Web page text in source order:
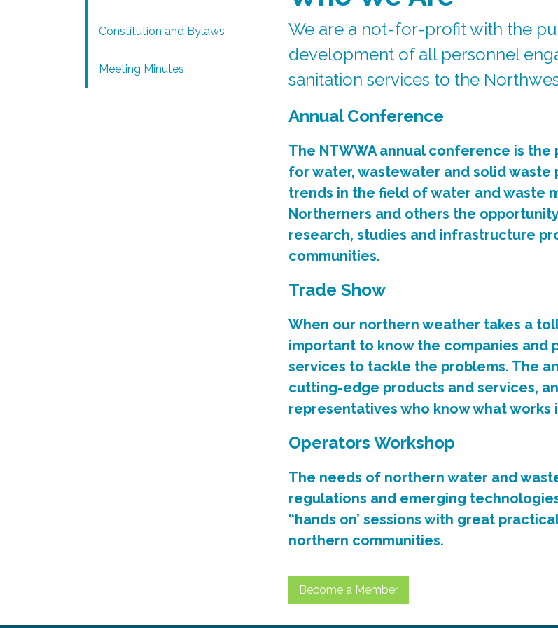
Constitution and Bylaws
Meeting Minutes
We are a not-for-profit with the
development of all personnel
sanitation services to the
Annual Conference
The NTWWA annual conference is
for water, wastewater and solid
trends in the field of water and waste
Northerners and others the
research, studies and infrastructure
communities.
Trade Show
When our northern weather takes a
important to know the companies and
services to tackle the problems. The
cutting-edge products and services,
representatives who know what works
Operators Workshop
The needs of northern water and
regulations and emerging
“hands on’ sessions with great
northern communities.
Become a Member